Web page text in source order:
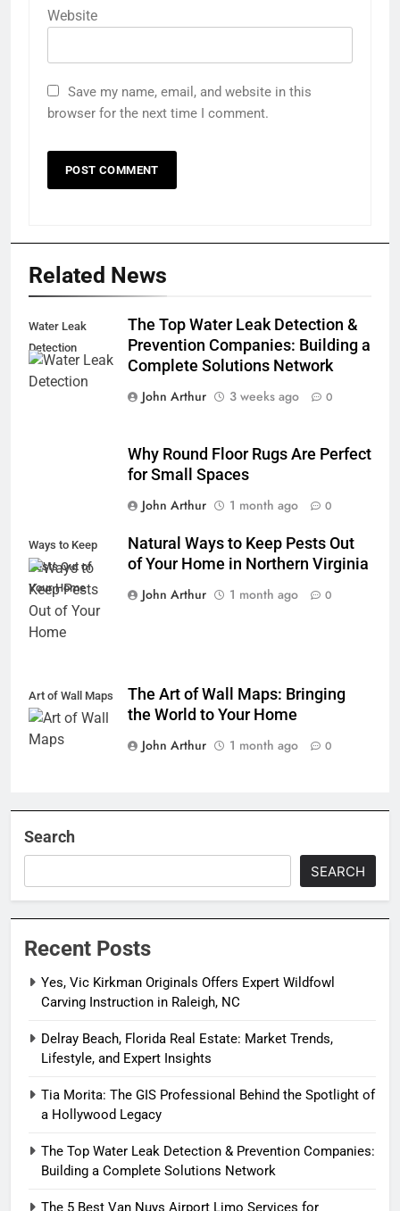
Website
Save my name, email, and website in this
browser for the next time I comment.
Related News
Water Leak
Detection
The Top Water Leak Detection &
Prevention Companies: Building a
Complete Solutions Network
John Arthur
3 weeks ago 0
Why Round Floor Rugs Are Perfect
for Small Spaces
John Arthur
1 month ago 0
Ways to Keep
Pests Out of
Your Home
Natural Ways to Keep Pests Out
of Your Home in Northern Virginia
John Arthur
1 month ago 0
Art of Wall Maps
The Art of Wall Maps: Bringing
the World to Your Home
John Arthur
1 month ago 0
Search
SEARCH
Recent Posts
Yes, Vic Kirkman Originals Offers Expert Wildfowl
Carving Instruction in Raleigh, NC
Delray Beach, Florida Real Estate: Market Trends,
Lifestyle, and Expert Insights
Tia Morita: The GIS Professional Behind the Spotlight of
a Hollywood Legacy
The Top Water Leak Detection & Prevention Companies:
Building a Complete Solutions Network
The 5 Best Van Nuys Airport Limo Services for